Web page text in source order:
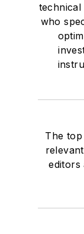
technical
who
The
editors